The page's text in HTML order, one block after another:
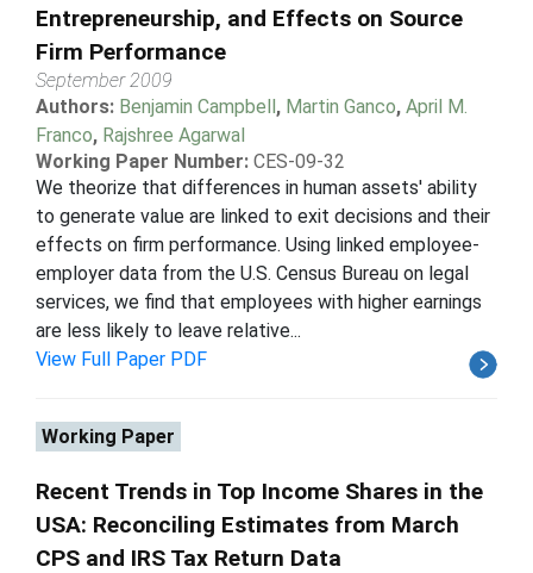
Entrepreneurship, and Effects on Source
Firm Performance
September 2009
Authors: Benjamin Campbell, Martin Ganco, April M.
Franco, Rajshree Agarwal
Working Paper Number: CES-09-32
We theorize that differences in human assets' ability
to generate value are linked to exit decisions and their
effects on firm performance. Using linked employee-
employer data from the U.S. Census Bureau on legal
services, we find that employees with higher earnings
are less likely to leave relative...
View Full Paper PDF
Working Paper
Recent Trends in Top Income Shares in the
USA: Reconciling Estimates from March
CPS and IRS Tax Return Data